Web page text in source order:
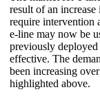
result of an
require intervention
e-line may now be
previously
effective. The
been increasing
highlighted above.